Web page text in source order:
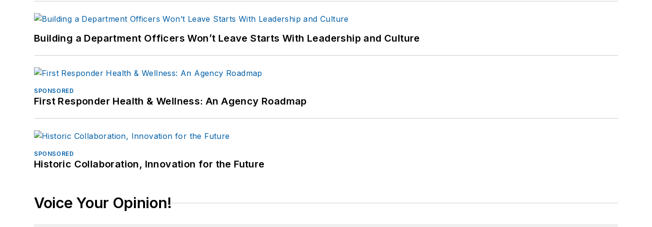
Building a Department Officers Won’t Leave Starts With Leadership and Culture
SPONSORED
First Responder Health & Wellness: An Agency Roadmap
SPONSORED
Historic Collaboration, Innovation for the Future
Voice Your Opinion!